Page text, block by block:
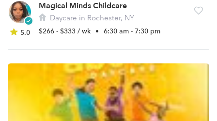
5.0
Magical Minds Childcare
Daycare in Rochester, NY
$266 - $333 / wk • 6:30 am - 7:30 pm